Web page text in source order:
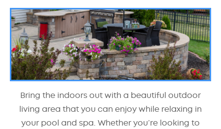
Bring the indoors out with a beautiful outdoor
living area that you can enjoy while relaxing in
your pool and spa. Whether you’re looking to